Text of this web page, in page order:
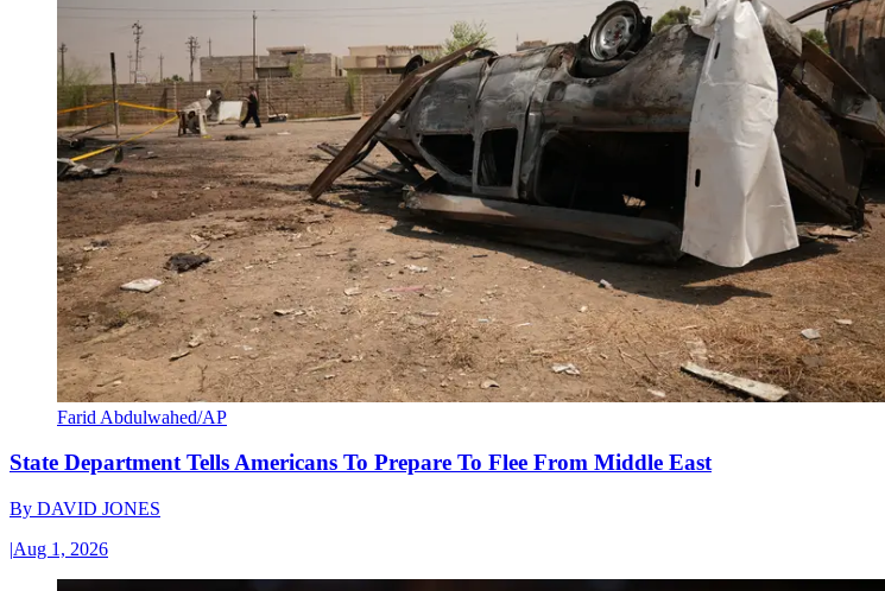
Farid Abdulwahed/AP
State Department Tells Americans To Prepare To Flee From Middle East
By DAVID JONES
|Aug 1, 2026